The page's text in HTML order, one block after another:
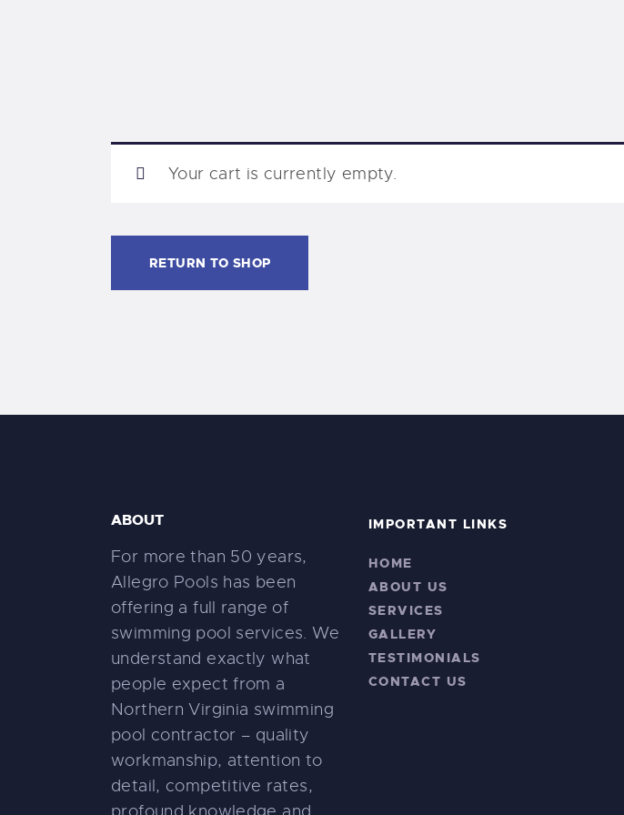
Your cart is currently empty.
RETURN TO SHOP
ABOUT
For more than 50 years,
Allegro Pools has been
offering a full range of
swimming pool services. We
understand exactly what
people expect from a
Northern Virginia swimming
pool contractor – quality
workmanship, attention to
detail, competitive rates,
IMPORTANT LINKS
HOME
ABOUT US
SERVICES
GALLERY
TESTIMONIALS
CONTACT US